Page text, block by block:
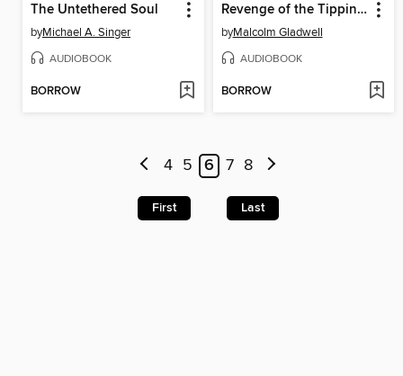
The Untethered Soul
byMichael A. Singer
AUDIOBOOK
BORROW
Revenge of the Tipping Point
byMalcolm Gladwell
AUDIOBOOK
BORROW
4 5 6 7 8
First Last